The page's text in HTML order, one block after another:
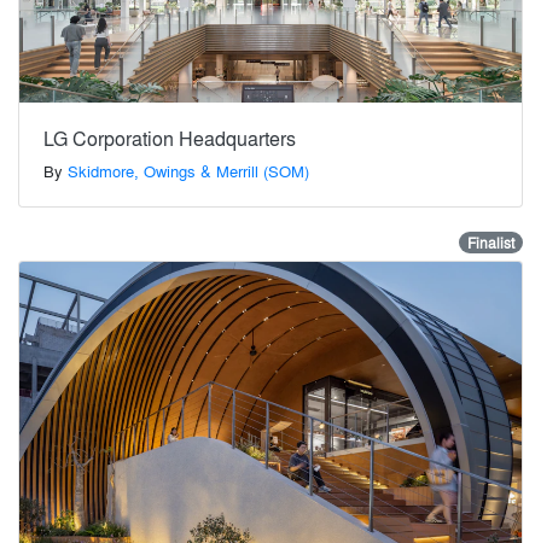
LG Corporation Headquarters
By Skidmore, Owings & Merrill (SOM)
Finalist